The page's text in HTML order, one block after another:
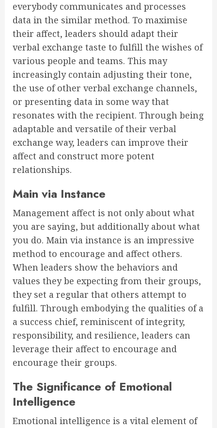
everybody communicates and processes
data in the similar method. To maximise
their affect, leaders should adapt their
verbal exchange taste to fulfill the wishes of
various people and teams. This may
increasingly contain adjusting their tone,
the use of other verbal exchange channels,
or presenting data in some way that
resonates with the recipient. Through being
adaptable and versatile of their verbal
exchange way, leaders can improve their
affect and construct more potent
relationships.
Main via Instance
Management affect is not only about what
you are saying, but additionally about what
you do. Main via instance is an impressive
method to encourage and affect others.
When leaders show the behaviors and
values they be expecting from their groups,
they set a regular that others attempt to
fulfill. Through embodying the qualities of a
a success chief, reminiscent of integrity,
responsibility, and resilience, leaders can
leverage their affect to encourage and
encourage their groups.
The Significance of Emotional
Intelligence
Emotional intelligence is a vital element of